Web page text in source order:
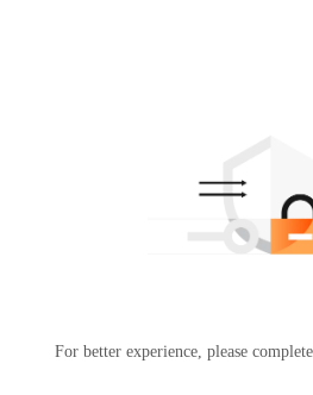
For better experience, please